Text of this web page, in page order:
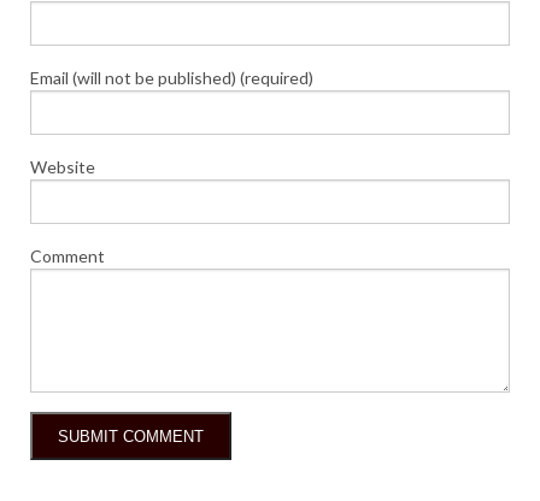
Email (will not be published) (required)
Website
Comment